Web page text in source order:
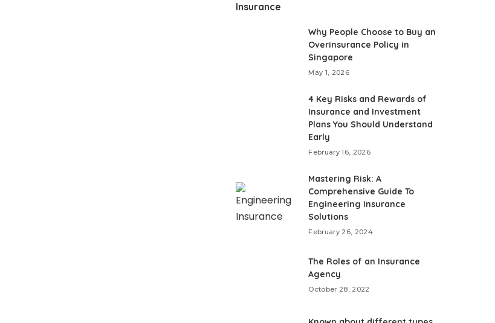
Insurance
Why People Choose to Buy an
Overinsurance Policy in
Singapore
May 1, 2026
4 Key Risks and Rewards of
Insurance and Investment
Plans You Should Understand
Early
February 16, 2026
Mastering Risk: A
Comprehensive Guide To
Engineering Insurance
Solutions
February 26, 2024
The Roles of an Insurance
Agency
October 28, 2022